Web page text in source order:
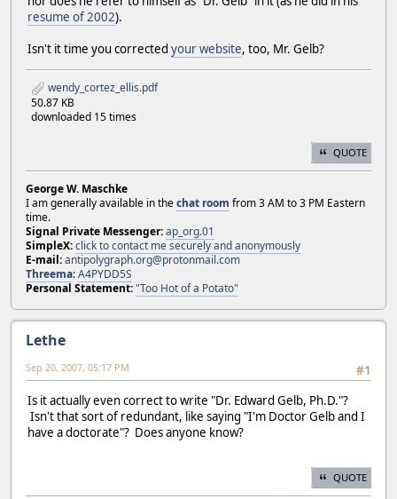
resume of 2002).
Isn't it time you corrected your website, too, Mr. Gelb?
wendy_cortez_ellis.pdf
50.87 KB
downloaded 15 times
QUOTE
George W. Maschke
I am generally available in thechat room from 3 AM to 3 PM Eastern
time.
Signal Private Messenger:ap_org.01
SimpleX:click to contact me securely and anonymously
E-mail:antipolygraph.org@protonmail.com
Threema:A4PYDD5S
Personal Statement:"Too Hot of a Potato"
Lethe
#1
Sep 20, 2007, 05:17 PM
Is it actually even correct to write "Dr. Edward Gelb, Ph.D."?
Isn't that sort of redundant, like saying "I'm Doctor Gelb and I
have a doctorate"? Does anyone know?
QUOTE